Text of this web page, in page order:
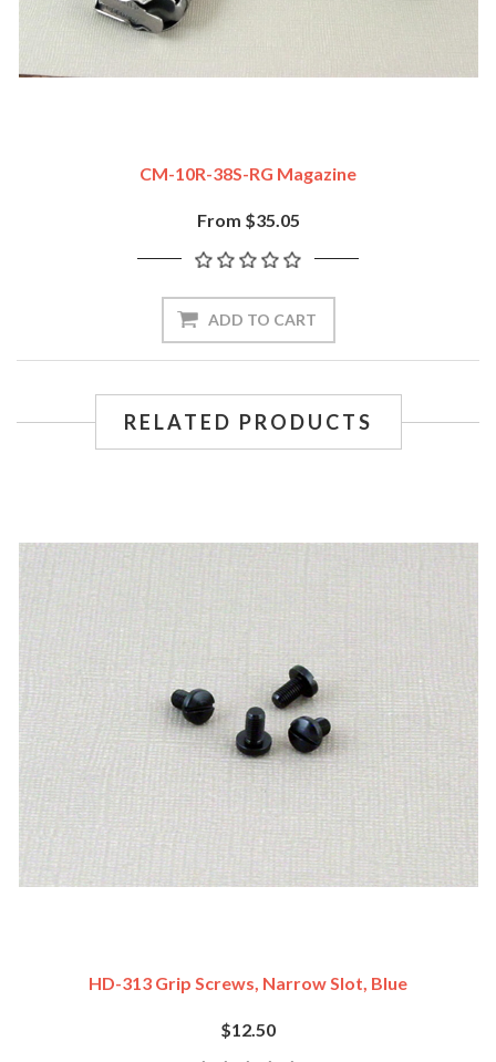
CM-10R-38S-RG Magazine
From $35.05
ADD TO CART
RELATED PRODUCTS
HD-313 Grip Screws, Narrow Slot, Blue
$12.50